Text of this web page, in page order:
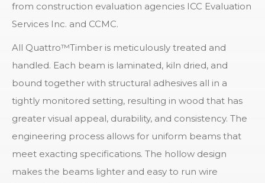
from construction evaluation agencies ICC Evaluation
Services Inc. and CCMC.
All Quattro™Timber is meticulously treated and
handled. Each beam is laminated, kiln dried, and
bound together with structural adhesives all in a
tightly monitored setting, resulting in wood that has
greater visual appeal, durability, and consistency. The
engineering process allows for uniform beams that
meet exacting specifications. The hollow design
makes the beams lighter and easy to run wire